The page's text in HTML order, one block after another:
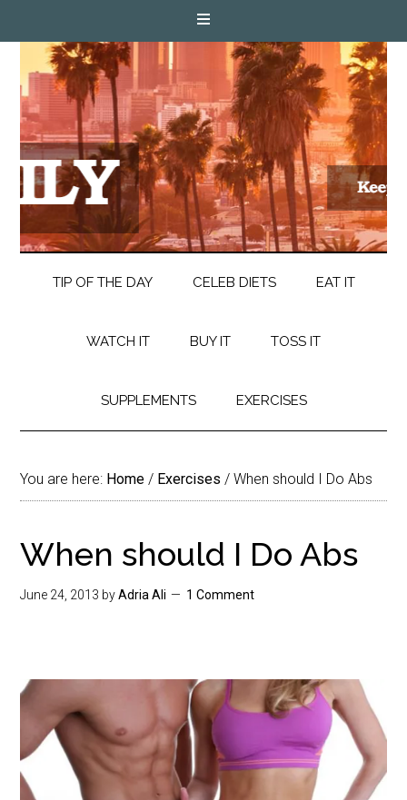
TIP OF THE DAY CELEB DIETS EAT IT
WATCH IT BUY IT TOSS IT
SUPPLEMENTS EXERCISES
You are here: Home / Exercises / When should I Do Abs
When should I Do Abs
June 24, 2013 byAdria Ali 1 Comment